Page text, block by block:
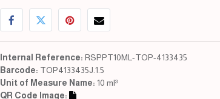
Internal Reference: RSPPT10ML-TOP-4133435
Barcode: TOP4133435J.1.5
Unit of Measure Name: 10 ml³
QR Code Image: